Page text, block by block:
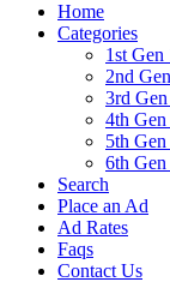
Home
Categories
1st
2nd
3rd
4th
5th
6th Gen
Search
Place an Ad
Ad Rates
Faqs
Contact Us